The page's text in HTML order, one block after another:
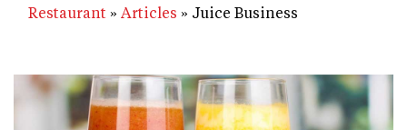
Restaurant Articles Juice Business